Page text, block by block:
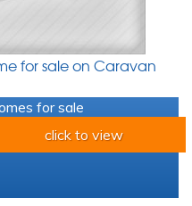
for sale on Caravan
for sale
click to view